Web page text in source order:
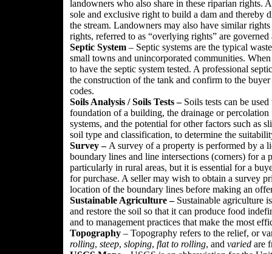
landowners who also share in these riparian rights.
sole and exclusive right to build a dam and thereby
the stream. Landowners may also have similar
rights, referred to as “overlying rights” are
Septic System – Septic systems are the typical
small towns and unincorporated communities.
to have the septic system tested. A professional
the construction of the tank and confirm to the
codes.
Soils Analysis / Soils Tests – Soils tests can be
foundation of a building, the drainage or
systems, and the potential for other factors such as
soil type and classification, to determine the
Survey – A survey of a property is performed by a
boundary lines and line intersections (corners) for a
particularly in rural areas, but it is essential for a
for purchase. A seller may wish to obtain a survey
location of the boundary lines before making an
Sustainable Agriculture – Sustainable agriculture
and restore the soil so that it can produce food
and to management practices that make the most
Topography – Topography refers to the relief, or
rolling, steep, sloping, flat to rolling, and varied are